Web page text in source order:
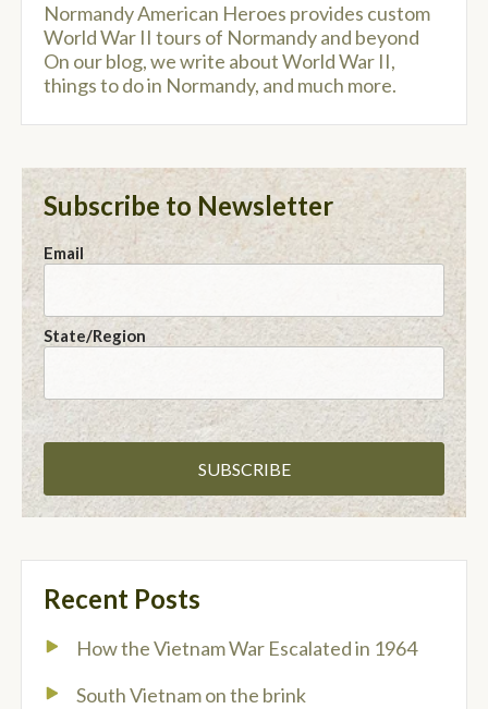
Normandy American Heroes provides custom
World War II tours of Normandy and beyond
On our blog, we write about World War II,
things to do in Normandy, and much more.
Subscribe to Newsletter
Email
State/Region
Recent Posts
How the Vietnam War Escalated in 1964
South Vietnam on the brink